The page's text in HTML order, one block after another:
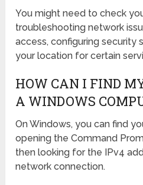
You might need to check
troubleshooting network
access, configuring security
your location for certain
HOW CAN I FIND
A WINDOWS
On Windows, you can find
opening the Command
then looking for the IPv4
network connection.